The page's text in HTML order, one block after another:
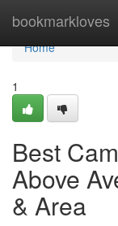
bookmarkloves
Home
Home
1
Best
Above
& Area